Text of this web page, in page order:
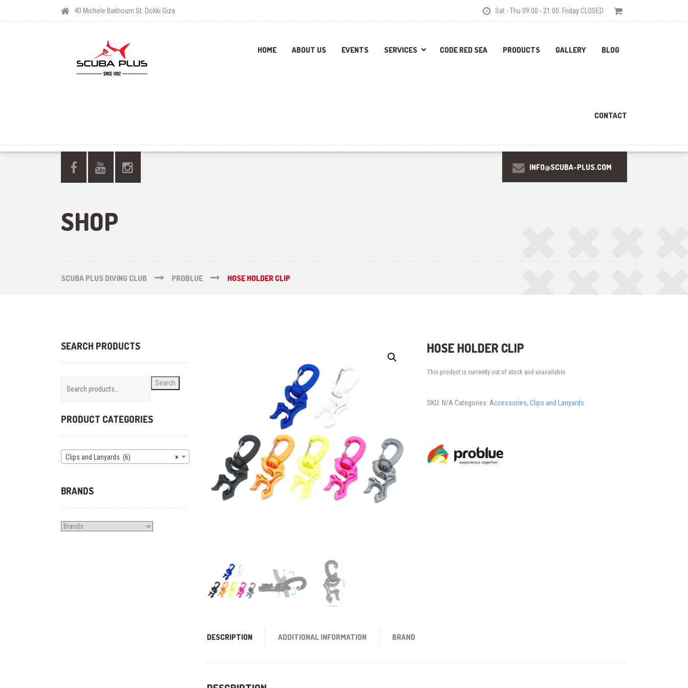
40 Michele Bakhoum St. Dokki Giza Sat - Thu 09:00 - 21:00. Friday CLOSED
HOME ABOUT US EVENTS SERVICES CODE RED SEA PRODUCTS GALLERY BLOG
CONTACT
INFO@SCUBA-PLUS.COM
SHOP
SCUBA PLUS DIVING CLUB PROBLUE HOSE HOLDER CLIP
HOSE HOLDER CLIP
This product is currently out of stock and unavailable.
SKU: N/A Categories: Accessories, Clips and Lanyards
DESCRIPTION ADDITIONAL INFORMATION BRAND
SEARCH PRODUCTS
Search
PRODUCT CATEGORIES
×
Clips and Lanyards (6)
BRANDS